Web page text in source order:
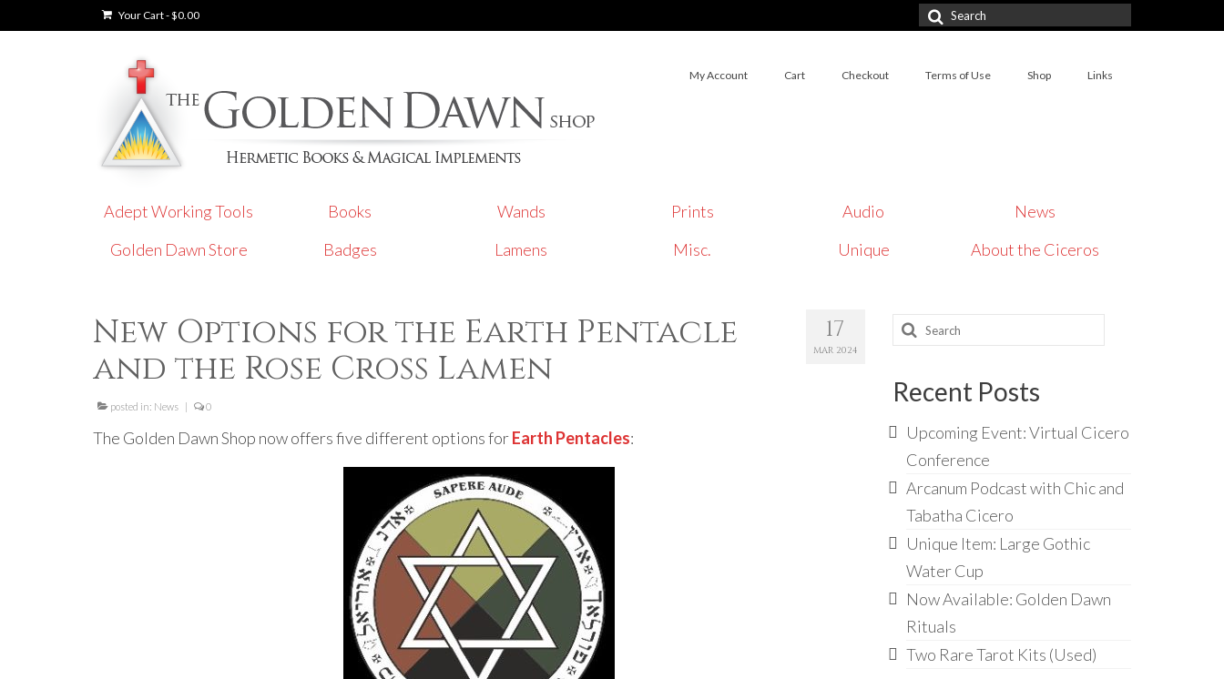
Your Cart-$0.00
Search
for:
My Account Cart Checkout Terms of Use Shop Links
Adept Working Tools Books Wands Prints Audio
News
Golden Dawn Store
Badges Lamens Misc. Unique About the Ciceros
17
MAR 2024
New Options for the Earth Pentacle
and the Rose Cross Lamen
posted in: News | 0
The Golden Dawn Shop now offers five different options forEarth Pentacles:
Search
for:
Recent Posts
Upcoming Event: Virtual Cicero
Conference
Arcanum Podcast with Chic and
Tabatha Cicero
Unique Item: Large Gothic
Water Cup
Now Available: Golden Dawn
Rituals
Two Rare Tarot Kits (Used)